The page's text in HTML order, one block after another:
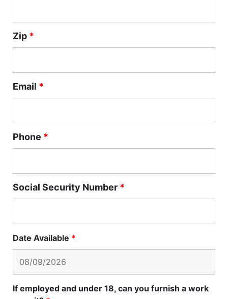
Zip *
Email *
Phone *
Social Security Number *
Date Available *
If employed and under 18, can you furnish a work